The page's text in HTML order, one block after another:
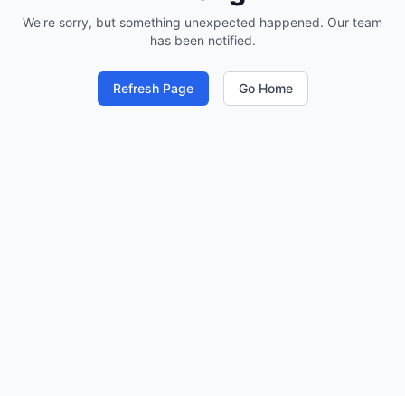
We're sorry, but something unexpected happened. Our team
has been notified.
Refresh Page Go Home